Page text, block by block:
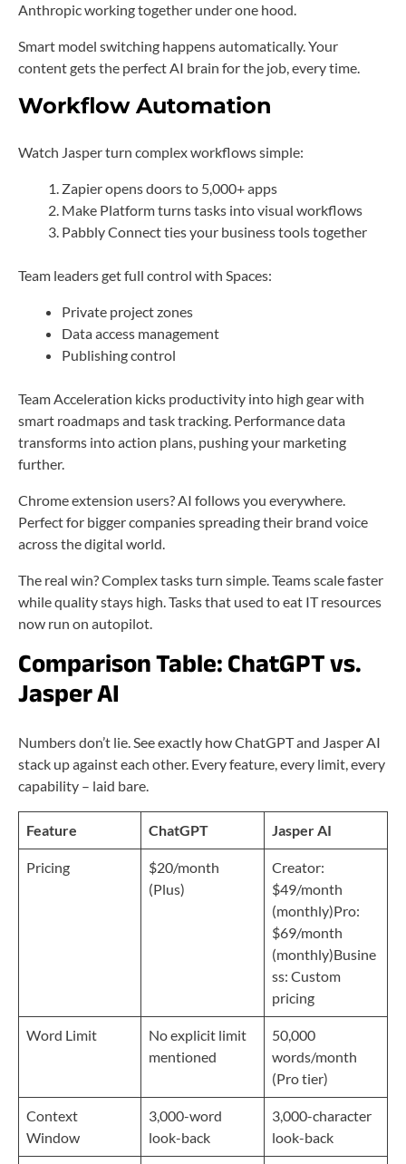
Anthropic working together under one hood.
Smart model switching happens automatically. Your
content gets the perfect AI brain for the job, every time.
Workflow Automation
Watch Jasper turn complex workflows simple:
Zapier opens doors to 5,000+ apps
Make Platform turns tasks into visual workflows
Pabbly Connect ties your business tools together
Team leaders get full control with Spaces:
Private project zones
Data access management
Publishing control
Team Acceleration kicks productivity into high gear with
smart roadmaps and task tracking. Performance data
transforms into action plans, pushing your marketing
further.
Chrome extension users? AI follows you everywhere.
Perfect for bigger companies spreading their brand voice
across the digital world.
The real win? Complex tasks turn simple. Teams scale faster
while quality stays high. Tasks that used to eat IT resources
now run on autopilot.
Comparison Table: ChatGPT vs.
Jasper AI
Numbers don’t lie. See exactly how ChatGPT and Jasper AI
stack up against each other. Every feature, every limit, every
capability – laid bare.
Feature ChatGPT Jasper AI
Pricing
$20/month
(Plus)
Creator:
$49/month
(monthly)Pro:
$69/month
(monthly)Busine
ss: Custom
pricing
Word Limit
No explicit limit
mentioned
50,000
words/month
(Pro tier)
Context
Window
3,000-word
look-back
3,000-character
look-back